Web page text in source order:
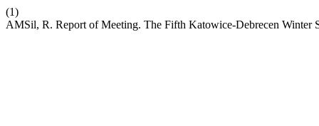
(1)
AMSil, R. Report of Meeting. The Fifth Katowice-Debrecen Winter